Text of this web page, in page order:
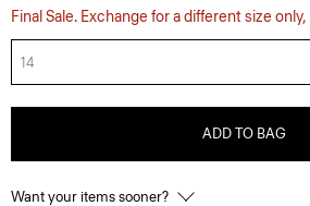
Final Sale. Exchange for a different size
14
ADD TO BAG
Want your items sooner?